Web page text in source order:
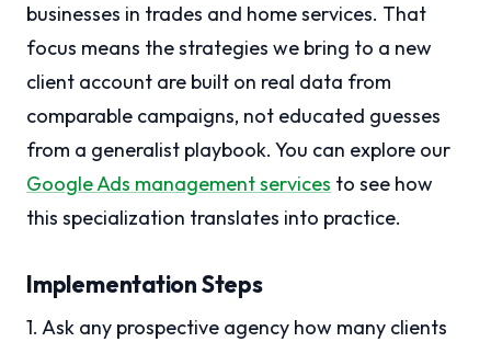
businesses in trades and home services. That
focus means the strategies we bring to a new
client account are built on real data from
comparable campaigns, not educated guesses
from a generalist playbook. You can explore our
Google Ads management services to see how
this specialization translates into practice.
Implementation Steps
1. Ask any prospective agency how many clients